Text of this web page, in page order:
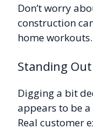
Don’t worry
construction
home workouts.
Standing
Digging a bit
appears to be
Real customer